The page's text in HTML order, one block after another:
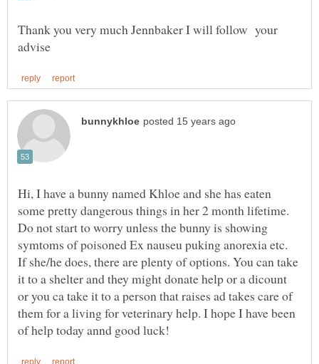
Thank you very much Jennbaker I will follow your
Hi, I have a bunny named Khloe and she has eaten
some pretty dangerous things in her 2 month lifetime.
Do not start to worry unless the bunny is showing
symtoms of poisoned Ex nauseu puking anorexia etc.
If she/he does, there are plenty of options. You can take
it to a shelter and they might donate help or a dicount
or you ca take it to a person that raises ad takes care of
them for a living for veterinary help. I hope I have been